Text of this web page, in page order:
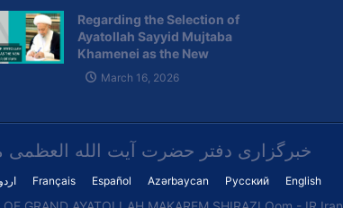
Regarding the Selection of
Ayatollah Sayyid Mujtaba
Khamenei as the New
Supreme Leader of the I.R of
Iran
March 16, 2026
خبرگزاری دفتر حضرت آیت الله العظمی
اردو Français Español Azərbaycan Русский English